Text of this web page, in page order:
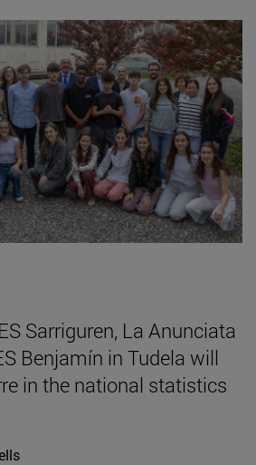
Sarriguren, La Anunciata
Benjamín in Tudela will
in the national statistics